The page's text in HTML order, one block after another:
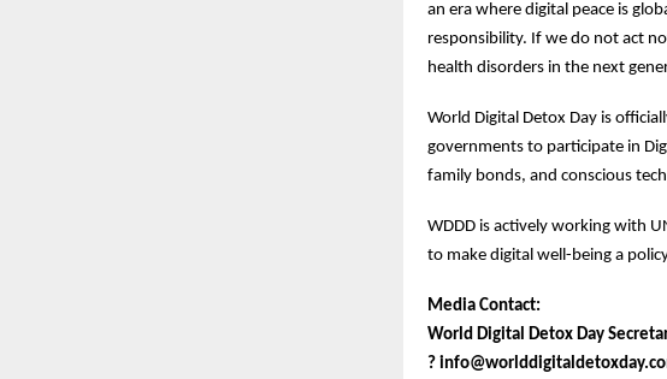
an era where digital peace is
responsibility. If we do not act
health disorders in the next
World Digital Detox Day is
governments to participate in
family bonds, and conscious
WDDD is actively working with
to make digital well-being a
Media Contact:
World Digital Detox Day
?